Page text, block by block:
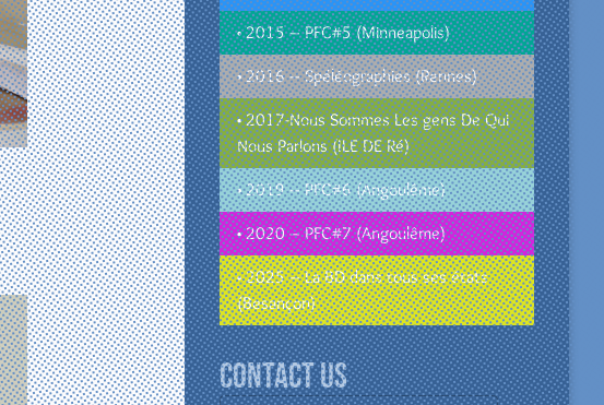
• 2015 – PFC#5 (Minneapolis)
• 2016 – Spéléographies (Rennes)
• 2017-Nous Sommes Les gens De Qui
Nous Parlons (ILE DE Ré)
• 2019 – PFC#6 (Angoulême)
• 2020 – PFC#7 (Angoulême)
• 2025 – La BD dans tous ses états
(Besançon)
Contact us